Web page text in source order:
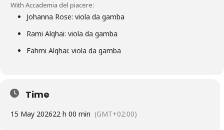
With Accademia del piacere:
Johanna Rose: viola da gamba
Rami Alqhai: viola da gamba
Fahmi Alqhai: viola da gamba
Time
15 May 202622 h 00 min (GMT+02:00)